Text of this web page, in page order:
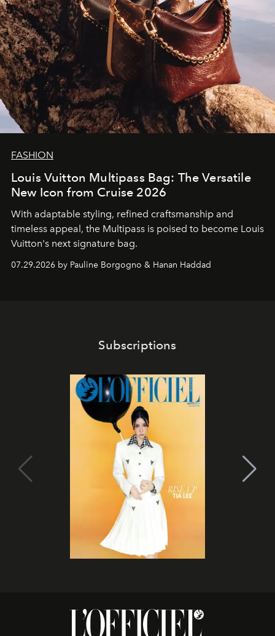
FASHION
Louis Vuitton Multipass Bag: The Versatile
New Icon from Cruise 2026
With adaptable styling, refined craftsmanship and
timeless appeal, the Multipass is poised to become Louis
Vuitton's next signature bag.
07.29.2026 by Pauline Borgogno & Hanan Haddad
Subscriptions